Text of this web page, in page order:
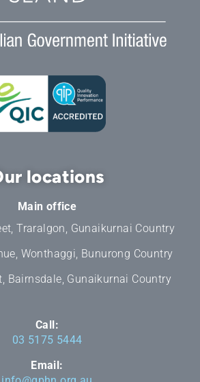
locations
Main office
Traralgon, Gunaikurnai Country
Wonthaggi, Bunurong Country
Bairnsdale, Gunaikurnai Country
Call:
03 5175 5444
Email: